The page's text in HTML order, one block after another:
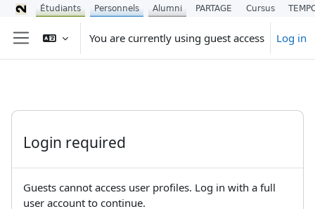
Skip to main content
Side panel
You are currently using guest access Log in
Login required
Guests cannot access user profiles. Log in with a full
user account to continue.
Étudiants Personnels Alumni PARTAGE Cursus